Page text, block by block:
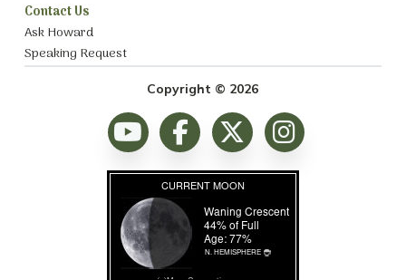
Contact Us
Ask Howard
Speaking Request
Copyright © 2026